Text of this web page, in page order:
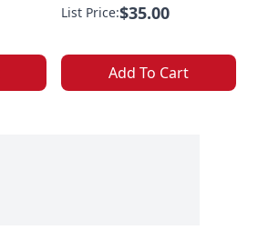
List Price:$35.00
Add To Cart